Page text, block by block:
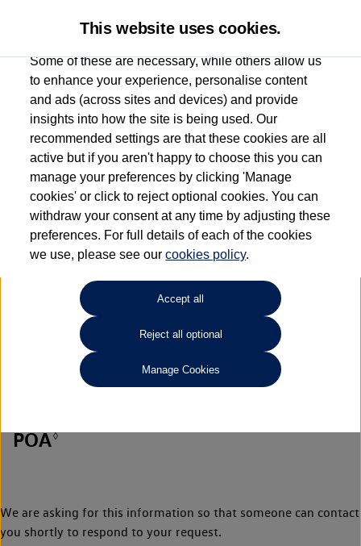
Used car search Vehicle search Details Request a video
Request a video
POA◊
We are asking for this information so that someone can contact
you shortly to respond to your request.
This website uses cookies.
Some of these are necessary, while others allow us
to enhance your experience, personalise content
and ads (across sites and devices) and provide
insights into how the site is being used. Our
recommended settings are that these cookies are all
active but if you aren't happy to choose this you can
manage your preferences by clicking 'Manage
cookies' or click to reject optional cookies. You can
withdraw your consent at any time by adjusting these
preferences. For full details of each of the cookies
we use, please see ourcookies policy.
Accept all
Reject all optional
Manage Cookies